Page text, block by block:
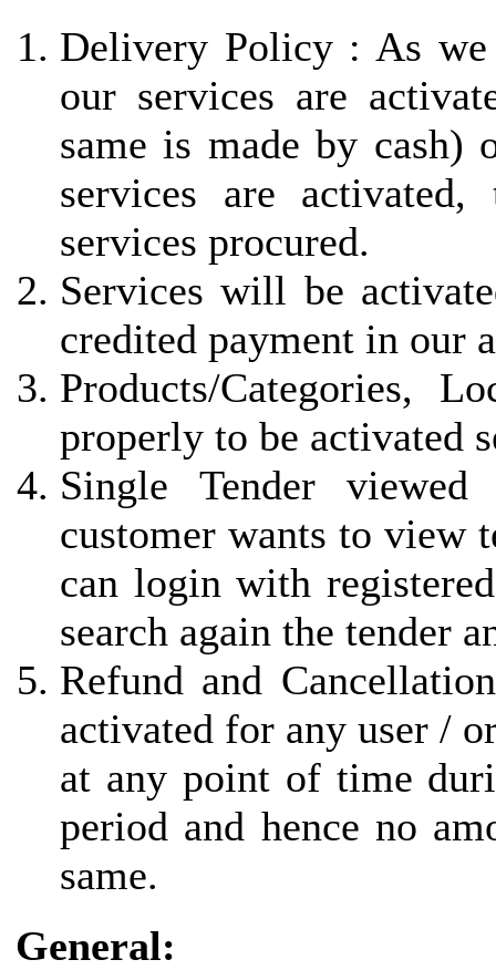
Delivery Policy : As
our services are
same is made by cash)
services are
services procured.
Services will be
credited payment in our
Products/Categories,
properly to be activated
Single Tender
customer wants to view
can login with
search again the tender
Refund and
activated for any user /
at any point of time
period and hence no
same.
General: